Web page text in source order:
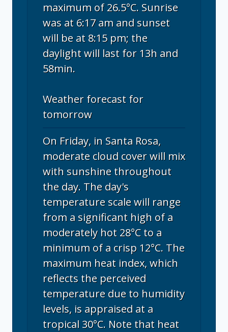
maximum of 26.5°C. Sunrise
was at 6:17 am and sunset
will be at 8:15 pm; the
daylight will last for 13h and
58min.
Weather forecast for
tomorrow
On Friday, in Santa Rosa,
moderate cloud cover will mix
with sunshine throughout
the day. The day's
temperature scale will range
from a significant high of a
moderately hot 28°C to a
minimum of a crisp 12°C. The
maximum heat index, which
reflects the perceived
temperature due to humidity
levels, is appraised at a
tropical 30°C. Note that heat